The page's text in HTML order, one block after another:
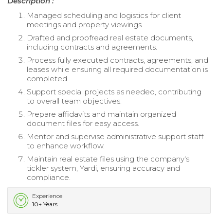
Managed scheduling and logistics for client
meetings and property viewings.
Drafted and proofread real estate documents,
including contracts and agreements.
Process fully executed contracts, agreements, and
leases while ensuring all required documentation is
completed.
Support special projects as needed, contributing
to overall team objectives.
Prepare affidavits and maintain organized
document files for easy access.
Mentor and supervise administrative support staff
to enhance workflow.
Maintain real estate files using the company's
tickler system, Yardi, ensuring accuracy and
compliance.
Experience
10+ Years